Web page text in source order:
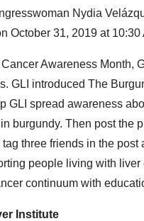
Nydia
October 31, 2019 at 10:30
Awareness Month,
GLI introduced The
GLI spread awareness
burgundy. Then post the
three friends in the
people living with
continuum with
Institute